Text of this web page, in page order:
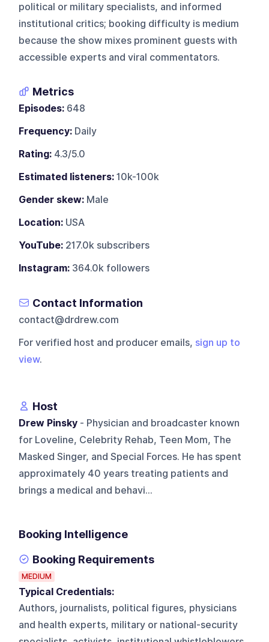
political or military specialists, and informed
institutional critics; booking difficulty is medium
because the show mixes prominent guests with
accessible experts and viral commentators.
Metrics
Episodes: 648
Frequency: Daily
Rating: 4.3/5.0
Estimated listeners: 10k-100k
Gender skew: Male
Location: USA
YouTube: 217.0k subscribers
Instagram: 364.0k followers
Contact Information
contact@drdrew.com
For verified host and producer emails, sign up to
view.
Host
Drew Pinsky - Physician and broadcaster known
for Loveline, Celebrity Rehab, Teen Mom, The
Masked Singer, and Special Forces. He has spent
approximately 40 years treating patients and
brings a medical and behavi...
Booking Intelligence
Booking Requirements
MEDIUM
Typical Credentials:
Authors, journalists, political figures, physicians
and health experts, military or national-security